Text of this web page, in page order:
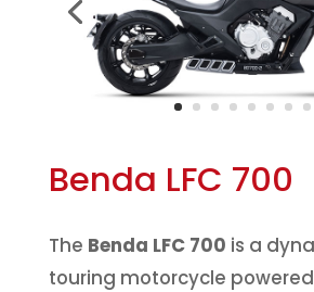
Benda LFC 700
The Benda LFC 700 is a
touring motorcycle